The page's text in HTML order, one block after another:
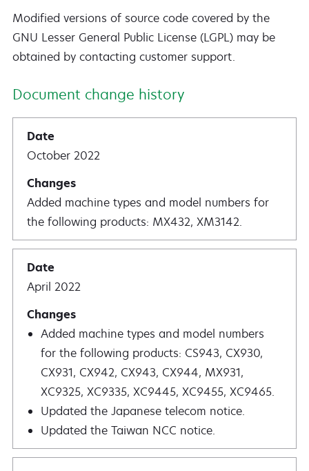
Modified versions of source code covered by the
GNU Lesser General Public License (LGPL) may be
obtained by contacting customer support.
Document change history
October 2022
Added machine types and model numbers for
the following products: MX432, XM3142.
April 2022
Added machine types and model numbers
for the following products: CS943, CX930,
CX931, CX942, CX943, CX944, MX931,
XC9325, XC9335, XC9445, XC9455, XC9465.
Updated the Japanese telecom notice.
Updated the Taiwan NCC notice.